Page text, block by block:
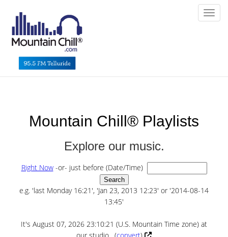
Mountain Chill® Playlists
Explore our music.